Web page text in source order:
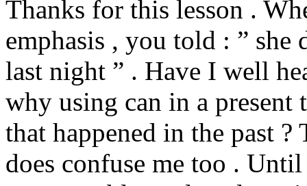
Thanks for this lesson .
emphasis , you told : ” she
last night ” . Have I well
why using can in a present
that happened in the past
does confuse me too .